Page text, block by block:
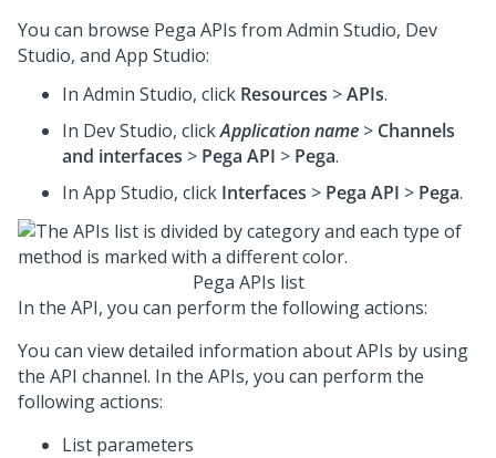
You can browse Pega APIs from Admin Studio, Dev
Studio, and App Studio:
In Admin Studio, click Resources >APIs.
In Dev Studio, clickApplication name > Channels
and interfaces > Pega API > Pega.
In App Studio, click Interfaces > Pega API > Pega.
Pega APIs list
In the API, you can perform the following actions:
You can view detailed information about APIs by using
the API channel. In the APIs, you can perform the
following actions:
List parameters